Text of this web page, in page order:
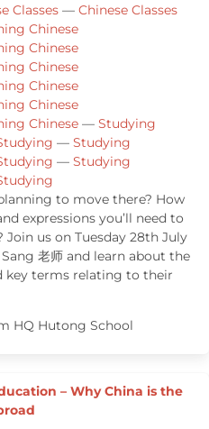
Classes — Chinese Classes
Chinese
Chinese
Chinese
Chinese
Chinese
Chinese — Studying
— Studying
— Studying
to move there? How
expressions you’ll need to
us on Tuesday 28th July
老师 and learn about the
key terms relating to their
HQ Hutong School
– Why China is the